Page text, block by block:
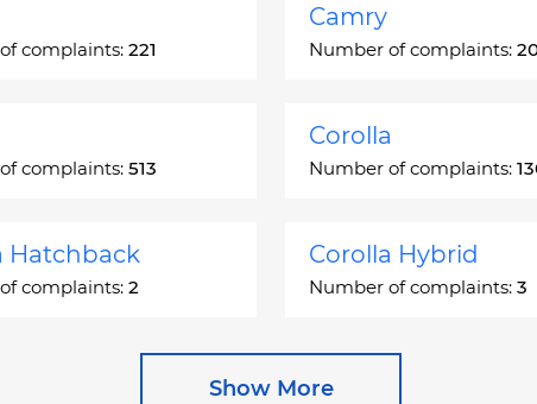
complaints: 221
Camry
Number of complaints:
complaints: 513
Corolla
Number of complaints:
Hatchback
complaints: 2
Corolla Hybrid
Number of complaints: 3
Show More